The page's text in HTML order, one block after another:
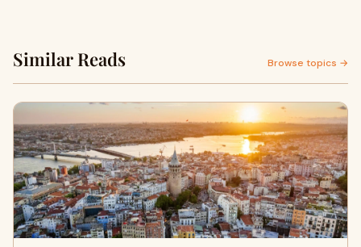
Similar Reads Browse topics →